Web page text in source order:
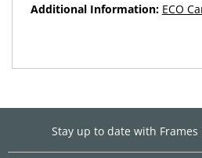
Additional Information: ECO
Stay up to date with Frames